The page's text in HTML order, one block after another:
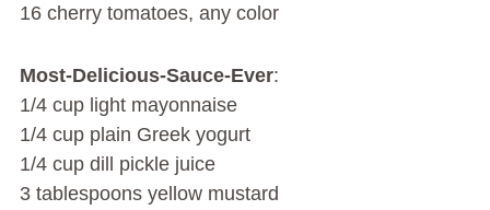
16 cherry tomatoes, any color
Most-Delicious-Sauce-Ever:
1/4 cup light mayonnaise
1/4 cup plain Greek yogurt
1/4 cup dill pickle juice
3 tablespoons yellow mustard